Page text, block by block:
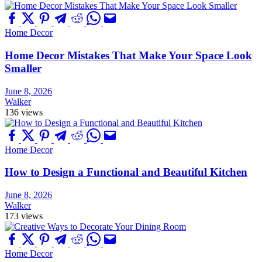
Home Decor
Home Decor Mistakes That Make Your Space Look
Smaller
June 8, 2026
Walker
136 views
Home Decor
How to Design a Functional and Beautiful Kitchen
June 8, 2026
Walker
173 views
Home Decor